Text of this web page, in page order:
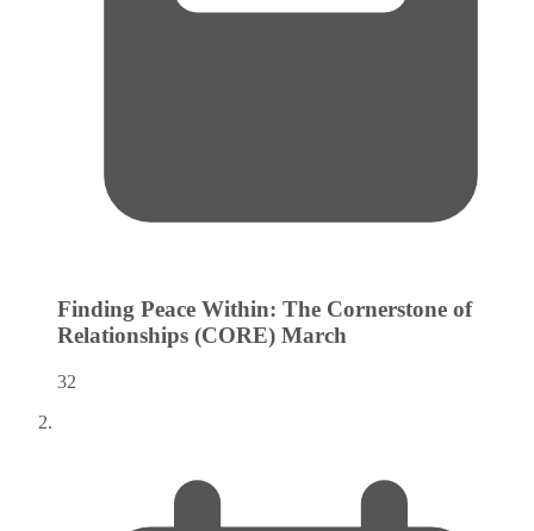
Finding Peace Within: The Cornerstone of
Relationships (CORE) March
32